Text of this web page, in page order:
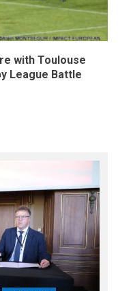
with Toulouse
League Battle